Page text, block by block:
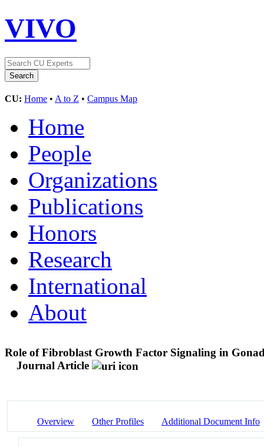
VIVO
CU: Home • A to Z • Campus Map
Home
People
Organizations
Publications
Honors
Research
International
About
Role of Fibroblast Growth Factor Signaling in
Journal Article
Overview Other Profiles Additional Document Info